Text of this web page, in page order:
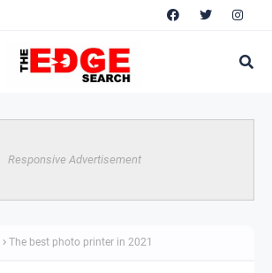
Responsive Advertisement
The best photo printer in 2021